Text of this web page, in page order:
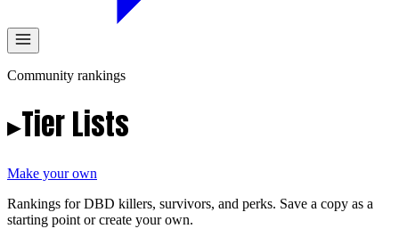
Community rankings
▸TierLists
Make your own
Rankings for DBD killers, survivors, and perks. Save a copy as a
starting point or create your own.